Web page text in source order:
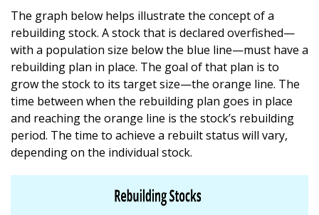
The graph below helps illustrate the concept of a
rebuilding stock. A stock that is declared overfished—
with a population size below the blue line—must have a
rebuilding plan in place. The goal of that plan is to
grow the stock to its target size—the orange line. The
time between when the rebuilding plan goes in place
and reaching the orange line is the stock’s rebuilding
period. The time to achieve a rebuilt status will vary,
depending on the individual stock.